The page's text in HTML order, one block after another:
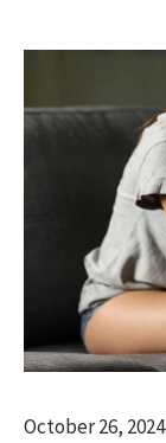
October 26, 2024